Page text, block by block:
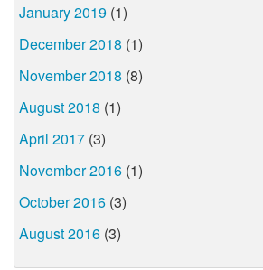
January 2019 (1)
December 2018 (1)
November 2018 (8)
August 2018 (1)
April 2017 (3)
November 2016 (1)
October 2016 (3)
August 2016 (3)